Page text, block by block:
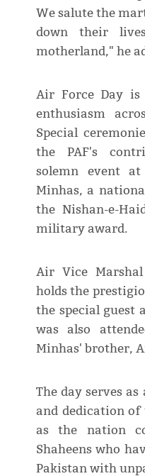
We salute the
down their
motherland," he
Air Force Day is
enthusiasm
Special
the PAF's
solemn event
Minhas, a
the Nishan-e-
military award.
Air Vice
holds the
the special guest
was also
Minhas' brother,
The day serves
and dedication of
as the nation
Shaheens who
Pakistan with